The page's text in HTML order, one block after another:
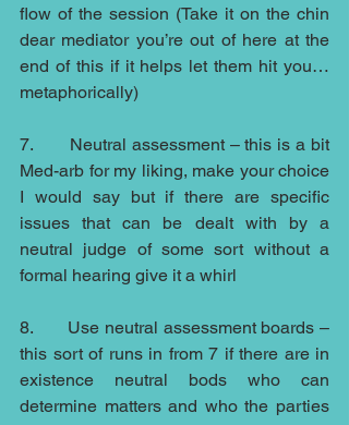
flow of the session (Take it on the chin
dear mediator you’re out of here at the
end of this if it helps let them hit you…
metaphorically)
7.       Neutral assessment – this is a bit
Med-arb for my liking, make your choice
I would say but if there are specific
issues that can be dealt with by a
neutral judge of some sort without a
formal hearing give it a whirl
8.       Use neutral assessment boards –
this sort of runs in from 7 if there are in
existence neutral bods who can
determine matters and who the parties